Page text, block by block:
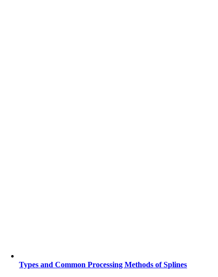
Types and Common Processing Methods of Splines